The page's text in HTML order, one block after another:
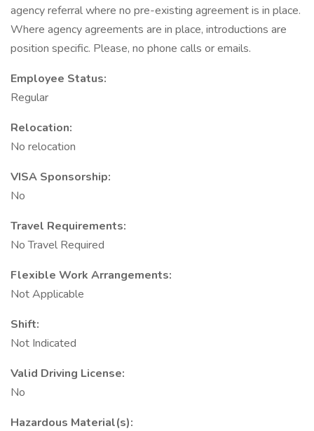
agency referral where no pre-existing agreement is in place.
Where agency agreements are in place, introductions are
position specific. Please, no phone calls or emails.
Employee Status:
Regular
Relocation:
No relocation
VISA Sponsorship:
No
Travel Requirements:
No Travel Required
Flexible Work Arrangements:
Not Applicable
Shift:
Not Indicated
Valid Driving License:
No
Hazardous Material(s):